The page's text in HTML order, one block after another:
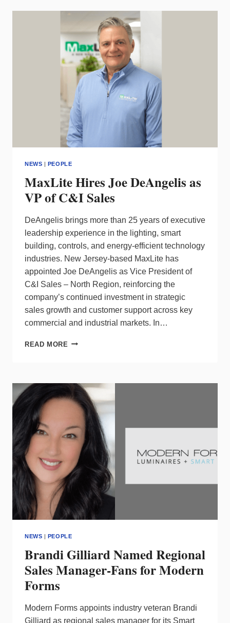
AGENCY
OFFERED
FOR
DESIGN
PROFESSIONALS
NEWS PEOPLE
MaxLite Hires Joe DeAngelis as
VP of C&I Sales
DeAngelis brings more than 25 years of executive
leadership experience in the lighting, smart
building, controls, and energy-efficient technology
industries. New Jersey-based MaxLite has
appointed Joe DeAngelis as Vice President of
C&I Sales – North Region, reinforcing the
company’s continued investment in strategic
sales growth and customer support across key
commercial and industrial markets. In…
READ MORE MAXLITE
AS
VP
OF
SALES
NEWS PEOPLE
Brandi Gilliard Named Regional
Sales Manager-Fans for Modern
Forms
Modern Forms appoints industry veteran Brandi
Gilliard as regional sales manager for its Smart